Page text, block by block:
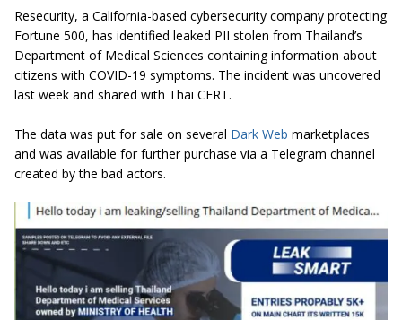
Resecurity, a California-based cybersecurity company protecting
Fortune 500, has identified leaked PII stolen from Thailand’s
Department of Medical Sciences containing information about
citizens with COVID-19 symptoms. The incident was uncovered
last week and shared with Thai CERT.
The data was put for sale on several Dark Web marketplaces
and was available for further purchase via a Telegram channel
created by the bad actors.